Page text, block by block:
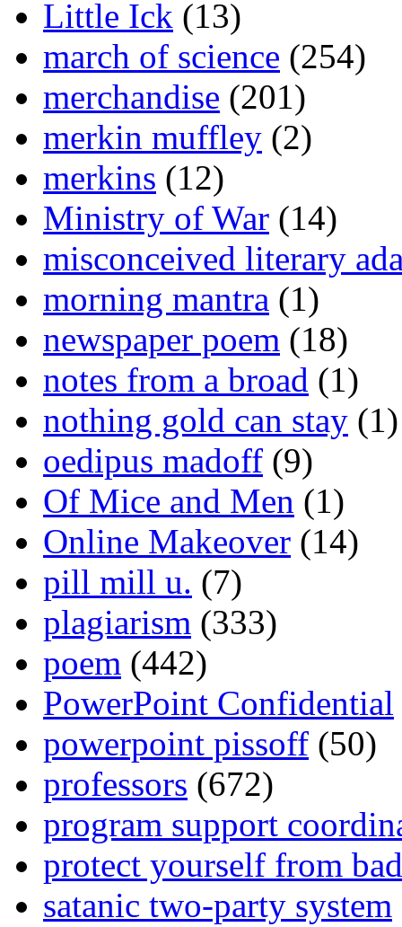
Little Ick (13)
march of science (254)
merchandise (201)
merkin muffley (2)
merkins (12)
Ministry of War (14)
misconceived literary
morning mantra (1)
newspaper poem (18)
notes from a broad (1)
nothing gold can stay (1)
oedipus madoff (9)
Of Mice and Men (1)
Online Makeover (14)
pill mill u. (7)
plagiarism (333)
poem (442)
PowerPoint Confidential
powerpoint pissoff (50)
professors (672)
program support
protect yourself from
satanic two-party system